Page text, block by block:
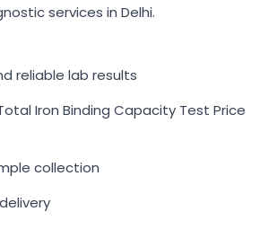
services in Delhi.
reliable lab results
Iron Binding Capacity Test Price
collection